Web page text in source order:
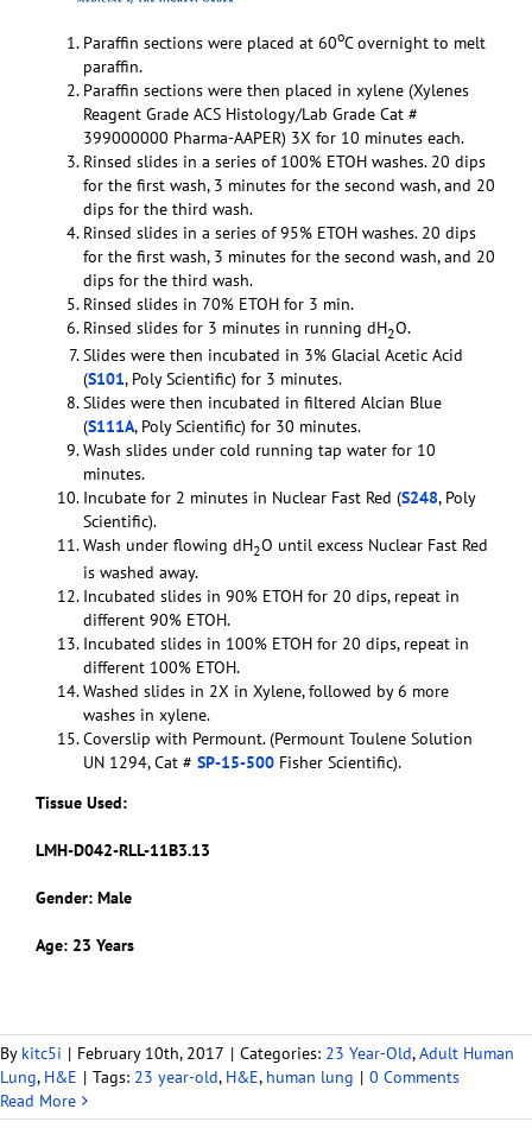
Paraffin sections were placed at 60oC overnight to melt
paraffin.
Paraffin sections were then placed in xylene (Xylenes
Reagent Grade ACS Histology/Lab Grade Cat #
399000000 Pharma-AAPER) 3X for 10 minutes each.
Rinsed slides in a series of 100% ETOH washes. 20 dips
for the first wash, 3 minutes for the second wash, and 20
dips for the third wash.
Rinsed slides in a series of 95% ETOH washes. 20 dips
for the first wash, 3 minutes for the second wash, and 20
dips for the third wash.
Rinsed slides in 70% ETOH for 3 min.
Rinsed slides for 3 minutes in running dH2O.
Slides were then incubated in 3% Glacial Acetic Acid
(S101, Poly Scientific) for 3 minutes.
Slides were then incubated in filtered Alcian Blue
(S111A, Poly Scientific) for 30 minutes.
Wash slides under cold running tap water for 10
minutes.
Incubate for 2 minutes in Nuclear Fast Red (S248, Poly
Scientific).
Wash under flowing dH2O until excess Nuclear Fast Red
is washed away.
Incubated slides in 90% ETOH for 20 dips, repeat in
different 90% ETOH.
Incubated slides in 100% ETOH for 20 dips, repeat in
different 100% ETOH.
Washed slides in 2X in Xylene, followed by 6 more
washes in xylene.
Coverslip with Permount. (Permount Toulene Solution
UN 1294, Cat # SP-15-500 Fisher Scientific).
Tissue Used:
LMH-D042-RLL-11B3.13
Gender: Male
Age: 23 Years
By kitc5i | February 10th, 2017 | Categories: 23 Year-Old,Adult Human
Lung, H&E | Tags: 23 year-old, H&E, human lung | 0 Comments
Read More